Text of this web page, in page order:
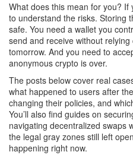
What does this mean for you?
to understand the risks. Storing
safe. You need a wallet you
send and receive without
tomorrow. And you need to
anonymous crypto is over.
The posts below cover real
what happened to users after
changing their policies, and
You’ll also find guides on
navigating decentralized swaps
the legal gray zones still left
happening right now.